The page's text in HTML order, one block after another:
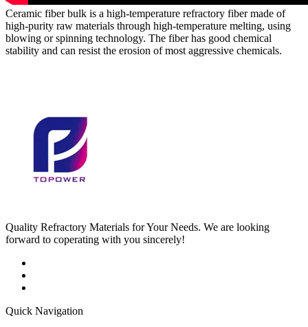
Ceramic fiber bulk is a high-temperature refractory fiber made of
high-purity raw materials through high-temperature melting, using
blowing or spinning technology. The fiber has good chemical
stability and can resist the erosion of most aggressive chemicals.
Quality Refractory Materials for Your Needs. We are looking
forward to coperating with you sincerely!
Quick Navigation